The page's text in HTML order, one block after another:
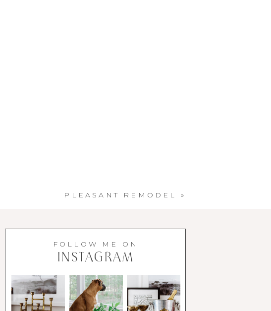
PLEASANT REMODEL »
INSTAGRAM
FOLLOW ME ON